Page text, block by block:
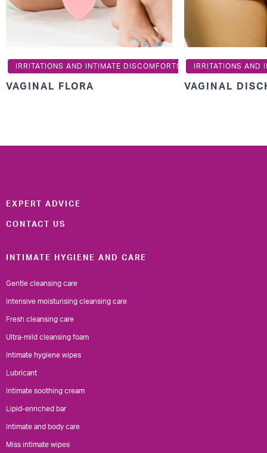
IRRITATIONS AND INTIMATE DISCOMFORTS
VAGINAL FLORA
IRRITATIONS AND
VAGINAL
EXPERT ADVICE
CONTACT US
INTIMATE HYGIENE AND CARE
Gentle cleansing care
Intensive moisturising cleansing care
Fresh cleansing care
Ultra-mild cleansing foam
Intimate hygiene wipes
Lubricant
Intimate soothing cream
Lipid-enriched bar
Intimate and body care
Miss intimate wipes